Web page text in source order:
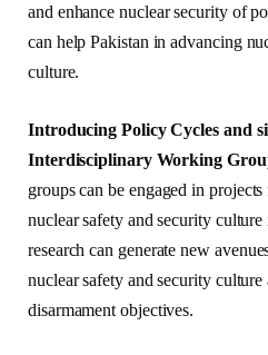
and enhance nuclear security of
can help Pakistan in advancing
culture.
Introducing Policy Cycles and
Interdisciplinary Working
groups can be engaged in
nuclear safety and security
research can generate new
nuclear safety and security
disarmament objectives.